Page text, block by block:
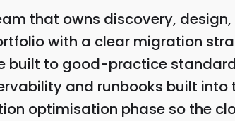
that owns discovery,
with a clear migration
built to good-practice
and runbooks built into
optimisation phase so the